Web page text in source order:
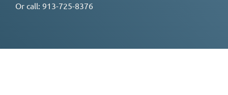
Or call: 913-725-8376